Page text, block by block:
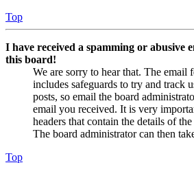
Top
I have received a spamming or abusive
this board!
We are sorry to hear that. The email
includes safeguards to try and track
posts, so email the board
email you received. It is very
headers that contain the details of
The board administrator can then
Top